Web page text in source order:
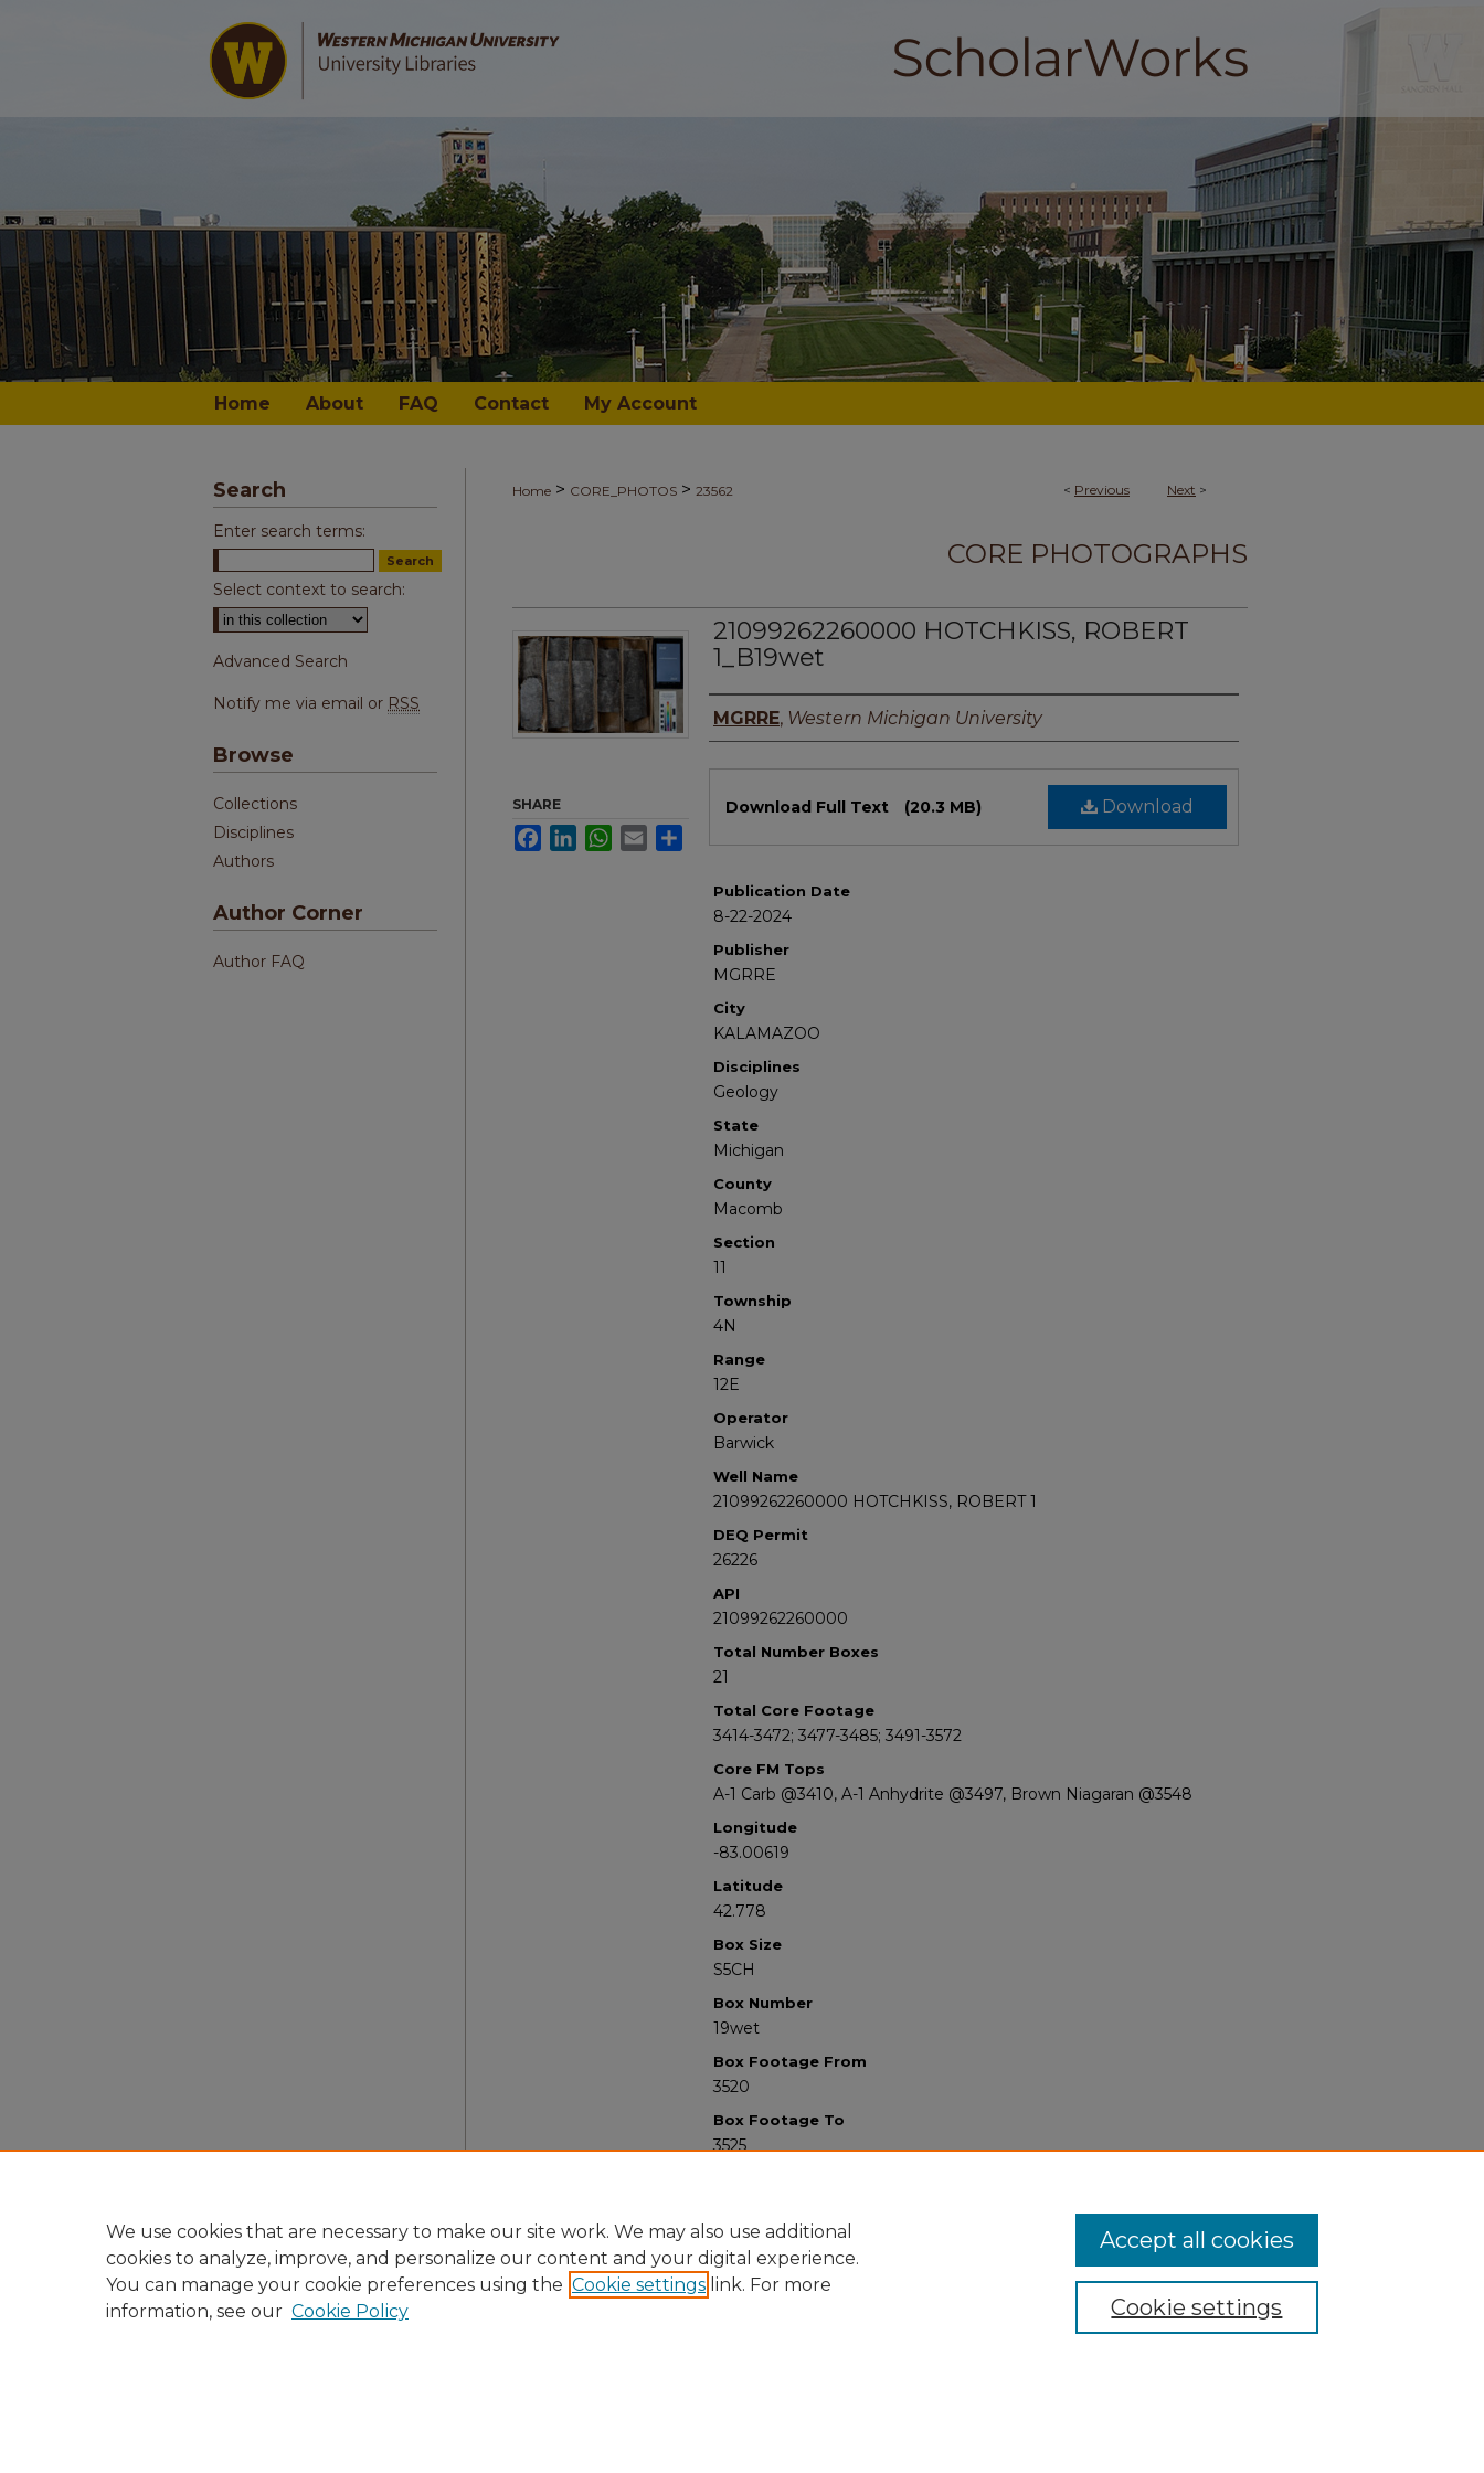
Home About FAQ Contact My Account
< Previous Next >
Home > CORE_PHOTOS > 23562
CORE PHOTOGRAPHS
21099262260000 HOTCHKISS, ROBERT
1_B19wet
Authors
MGRRE, Western Michigan University
Download
Download Full Text (20.3 MB)
Publication Date
8-22-2024
Publisher
MGRRE
City
KALAMAZOO
Disciplines
Geology
State
Michigan
County
Macomb
Section
11
Township
4N
Range
12E
Operator
Barwick
Well Name
21099262260000 HOTCHKISS, ROBERT 1
DEQ Permit
26226
API
21099262260000
Total Number Boxes
21
Total Core Footage
3414-3472; 3477-3485; 3491-3572
Core FM Tops
A-1 Carb @3410, A-1 Anhydrite @3497, Brown Niagaran @3548
Longitude
-83.00619
Latitude
42.778
Box Size
S5CH
Box Number
19wet
Box Footage From
3520
Box Footage To
3525
SHARE
FacebookLinkedInWhatsApp
Email
Search
Enter search terms:
Select context to search:
Advanced Search
Notify me via email or RSS
Browse
Collections
Disciplines
Authors
Author Corner
Author FAQ
We use cookies that are necessary to make our site work. We may also use additional
cookies to analyze, improve, and personalize our content and your digital experience.
You can manage your cookie preferences using the Cookie settings link. For more
information, see our Cookie Policy Cookie settings
Accept all cookies